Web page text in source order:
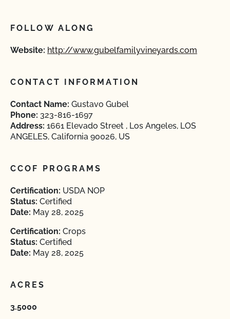
FOLLOW ALONG
Website: http://www.gubelfamilyvineyards.com
CONTACT INFORMATION
Contact Name: Gustavo Gubel
Phone: 323-816-1697
Address: 1661 Elevado Street , Los Angeles, LOS
ANGELES, California 90026, US
CCOF PROGRAMS
Certification: USDA NOP
Status: Certified
Date: May 28, 2025
Certification: Crops
Status: Certified
Date: May 28, 2025
ACRES
3.5000